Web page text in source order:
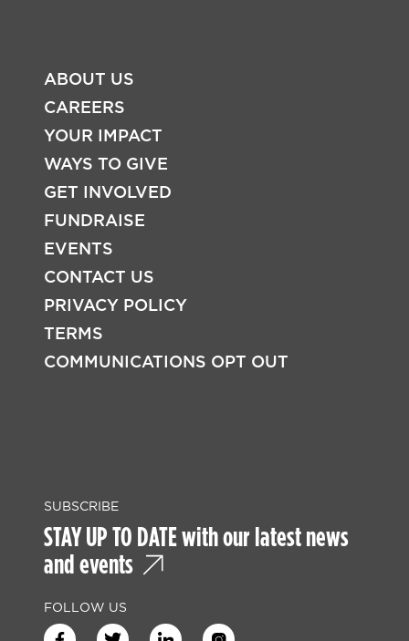
FOOTER
ABOUT US
CAREERS
YOUR IMPACT
WAYS TO GIVE
GET INVOLVED
FUNDRAISE
EVENTS
CONTACT US
PRIVACY POLICY
TERMS
COMMUNICATIONS OPT OUT
SUBSCRIBE
STAY UP TO DATE with our latest news
and events
FOLLOW US